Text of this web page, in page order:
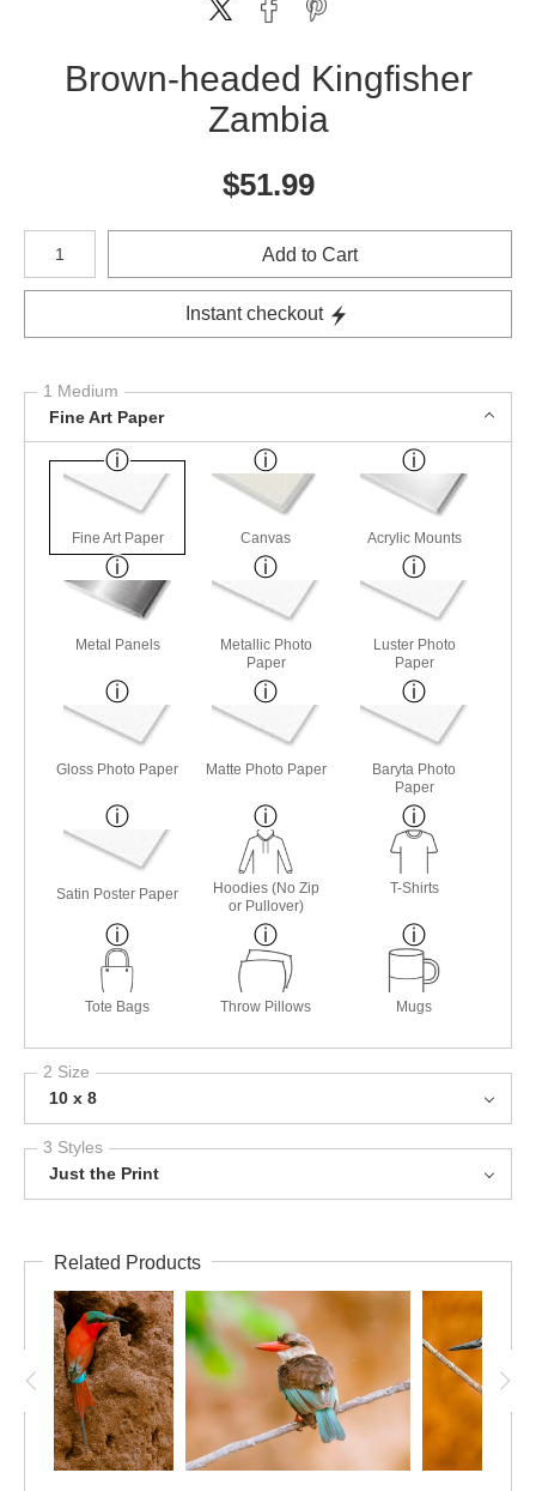
Brown-headed Kingfisher
Zambia
$51.99
Number of product units
Add to Cart
Instant checkout
1 Medium
Fine Art Paper
Fine Art Paper Canvas Acrylic Mounts
Metal Panels
Metallic Photo
Paper
Luster Photo
Paper
Gloss Photo Paper Matte Photo Paper
Baryta Photo
Paper
Satin Poster Paper
Hoodies (No Zip
or Pullover)
T-Shirts
Tote Bags Throw Pillows Mugs
2 Size
10 x 8
3 Styles
Just the Print
Related Products